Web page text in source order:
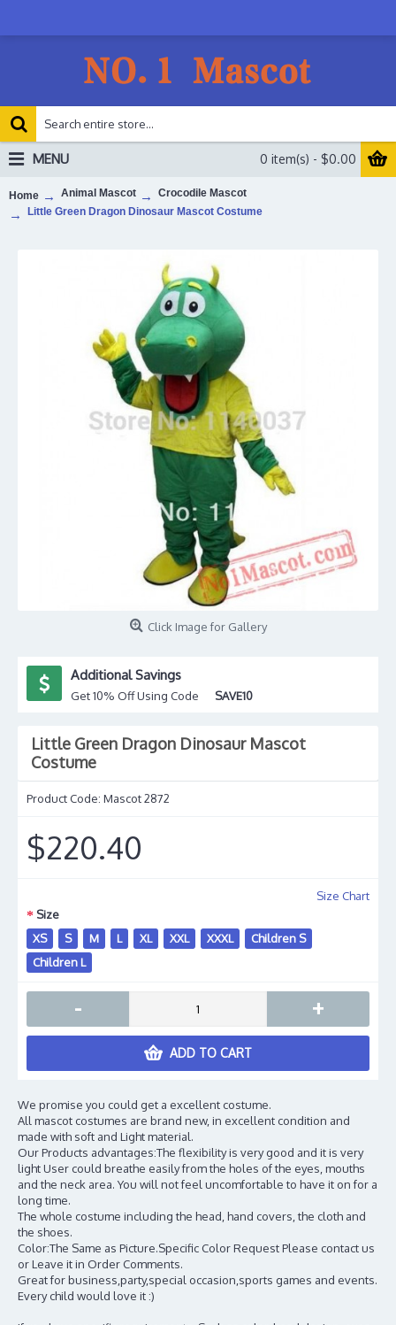
0 item(s) - $0.00
MENU
Home Animal Mascot
Crocodile Mascot
Little Green Dragon Dinosaur Mascot Costume
Click Image for Gallery
Additional Savings
Get 10% Off Using Code SAVE10
Little Green Dragon Dinosaur Mascot
Costume
Product Code: Mascot 2872
$220.40
Size Chart
Size
XS
S M L XL XXL XXXL
Children S
Children L
- +
ADD TO CART
We promise you could get a excellent costume.
All mascot costumes are brand new, in excellent condition and
made with soft and Light material.
Our Products advantages:The flexibility is very good and it is very
light User could breathe easily from the holes of the eyes, mouths
and the neck area. You will not feel uncomfortable to have it on for a
long time.
The whole costume including the head, hand covers, the cloth and
the shoes.
Color:The Same as Picture.Specific Color Request Please contact us
or Leave it in Order Comments.
Great for business,party,special occasion,sports games and events.
Every child would love it :)